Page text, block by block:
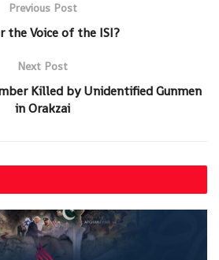
Previous Post
the Voice of the ISI?
Next Post
Killed by Unidentified Gunmen
in Orakzai